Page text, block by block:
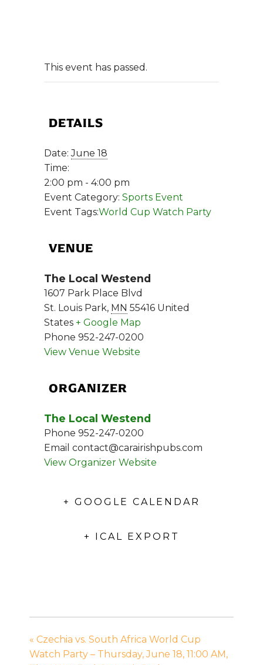
This event has passed.
DETAILS
Date: June 18
Time:
2:00 pm - 4:00 pm
Event Category: Sports Event
Event Tags:World Cup Watch Party
VENUE
The Local Westend
1607 Park Place Blvd
St. Louis Park, MN 55416 United
States + Google Map
Phone 952-247-0200
View Venue Website
ORGANIZER
The Local Westend
Phone 952-247-0200
Email contact@carairishpubs.com
View Organizer Website
+ GOOGLE CALENDAR
+ ICAL EXPORT
« Czechia vs. South Africa World Cup
Watch Party – Thursday, June 18, 11:00 AM,